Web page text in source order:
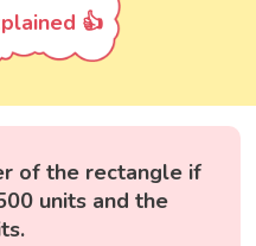
👍
of the rectangle if
units and the